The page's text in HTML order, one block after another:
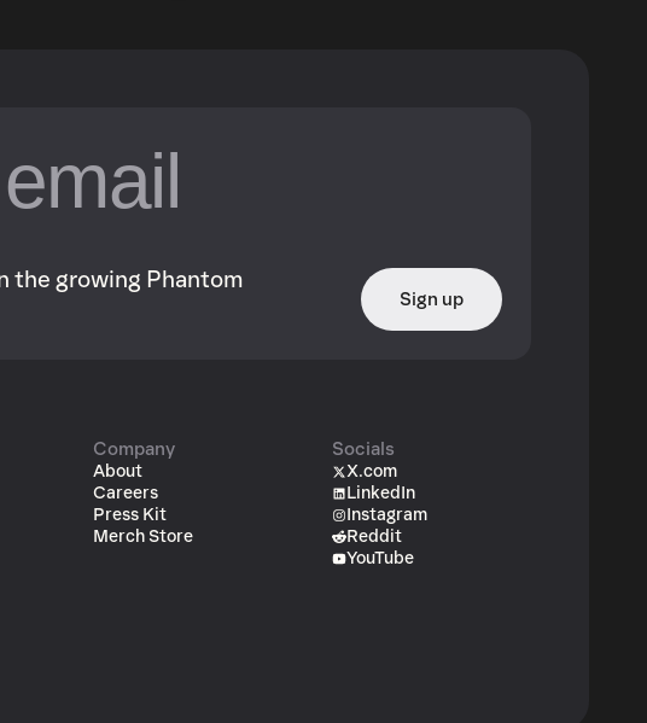
the growing Phantom
Sign up
Company
About
Careers
Press Kit
Merch Store
Socials
X.com
LinkedIn
Instagram
Reddit
YouTube